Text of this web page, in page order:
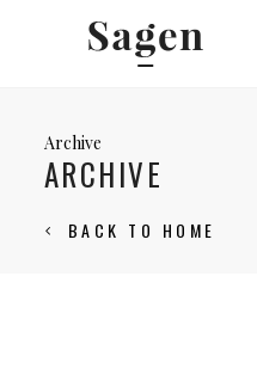
Archive
ARCHIVE
BACK TO HOME